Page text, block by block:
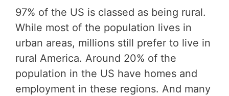
97% of the US is classed as being rural.
While most of the population lives in
urban areas, millions still prefer to live in
rural America. Around 20% of the
population in the US have homes and
employment in these regions. And many